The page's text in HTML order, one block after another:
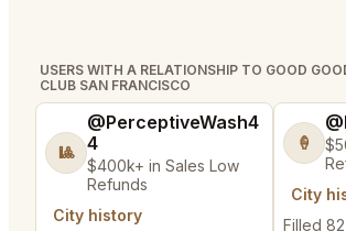
USERS WITH A RELATIONSHIP TO GOOD
CLUB SAN FRANCISCO
🎱
@PerceptiveWash4
4
$400k+ in Sales Low
Refunds
City history
🍦
City
Filled